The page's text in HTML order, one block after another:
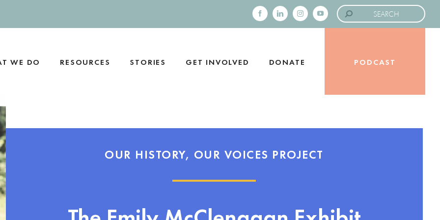
FacebookLinkedInInstagramYouTube
Search
for:
WE DO RESOURCES STORIES GET INVOLVED DONATE PODCAST
OUR HISTORY, OUR VOICES PROJECT